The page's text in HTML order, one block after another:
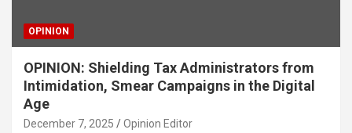
OPINION
OPINION: Shielding Tax Administrators from
Intimidation, Smear Campaigns in the Digital
Age
December 7, 2025 Opinion Editor